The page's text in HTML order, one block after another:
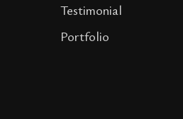
Testimonial
Portfolio